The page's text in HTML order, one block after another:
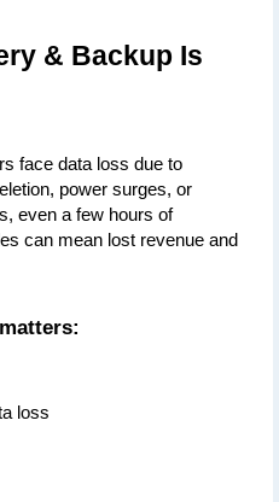
& Backup Is
face data loss due to
power surges, or
even a few hours of
can mean lost revenue and
loss